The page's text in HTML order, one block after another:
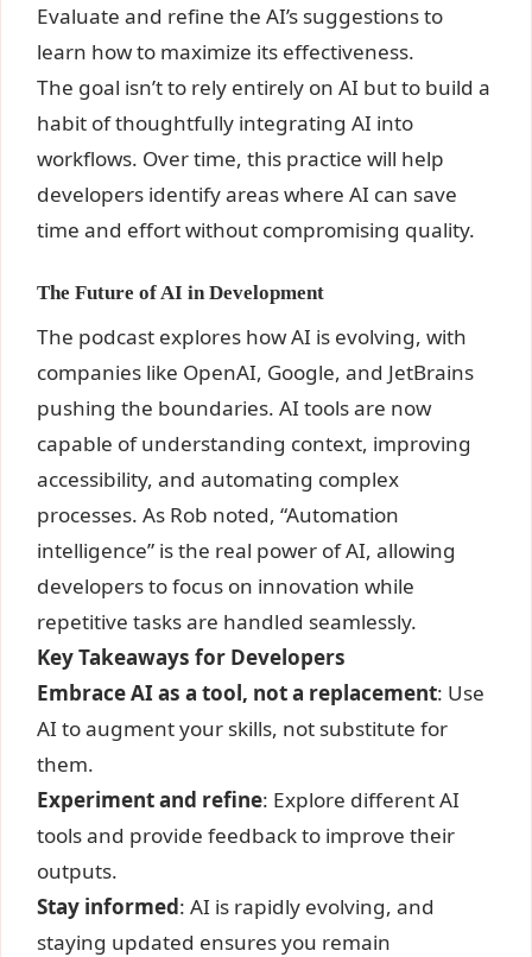
Evaluate and refine the AI’s suggestions to
learn how to maximize its effectiveness.
The goal isn’t to rely entirely on AI but to build a
habit of thoughtfully integrating AI into
workflows. Over time, this practice will help
developers identify areas where AI can save
time and effort without compromising quality.
The Future of AI in Development
The podcast explores how AI is evolving, with
companies like OpenAI, Google, and JetBrains
pushing the boundaries. AI tools are now
capable of understanding context, improving
accessibility, and automating complex
processes. As Rob noted, “Automation
intelligence” is the real power of AI, allowing
developers to focus on innovation while
repetitive tasks are handled seamlessly.
Key Takeaways for Developers
Embrace AI as a tool, not a replacement: Use
AI to augment your skills, not substitute for
them.
Experiment and refine: Explore different AI
tools and provide feedback to improve their
outputs.
Stay informed: AI is rapidly evolving, and
staying updated ensures you remain